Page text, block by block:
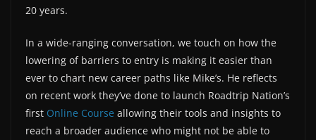
20 years.
In a wide-ranging conversation, we touch on how the
lowering of barriers to entry is making it easier than
ever to chart new career paths like Mike’s. He reflects
on recent work they’ve done to launch Roadtrip Nation’s
first Online Course allowing their tools and insights to
reach a broader audience who might not be able to